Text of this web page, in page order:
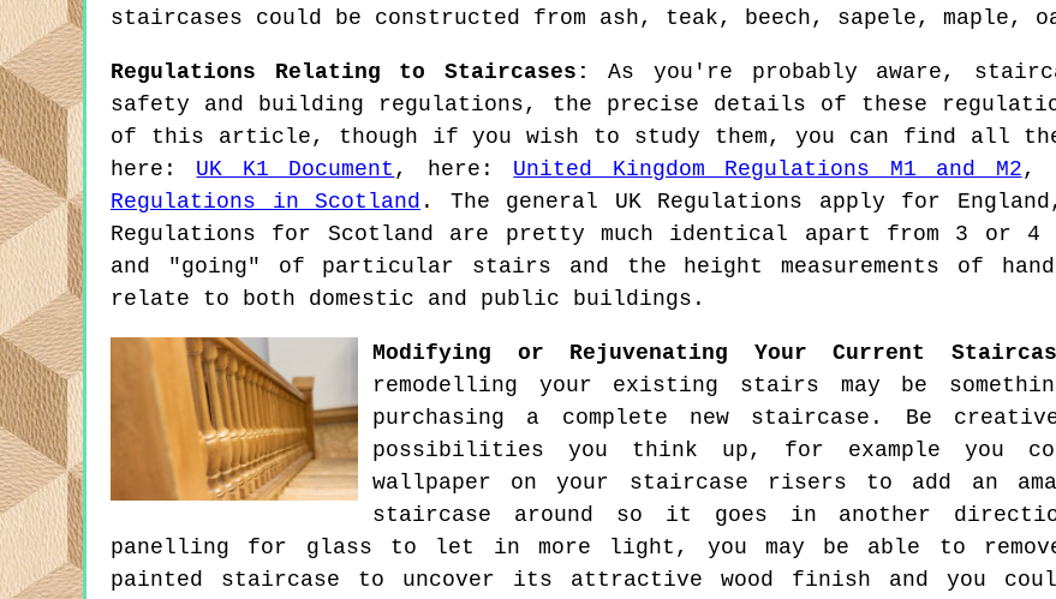
staircases could be constructed from ash, teak, beech, sapele, maple,
Regulations Relating to Staircases:
As you're probably aware,
safety and building regulations, the precise details of these
of this article, though if you wish to study them, you can find all the
here: UK K1 Document , here: United Kingdom Regulations M1 and M2,
Regulations in Scotland . The general UK Regulations apply for
Regulations for Scotland are pretty much identical apart from 3
and "going" of particular stairs and the height measurements of
relate to both domestic and public buildings.
Modifying or Rejuvenating Your Current
remodelling your existing stairs may be
purchasing a complete new staircase. Be
possibilities you think up, for example you
wallpaper on your staircase risers to add an
staircase around so it goes in another
panelling for glass to let in more light, you may be able to
painted staircase to uncover its attractive wood finish and you